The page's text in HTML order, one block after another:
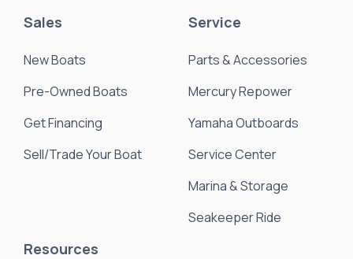
Sales
New Boats
Pre-Owned Boats
Get Financing
Sell/Trade Your Boat
Service
Parts & Accessories
Mercury Repower
Yamaha Outboards
Service Center
Marina & Storage
Seakeeper Ride
Resources